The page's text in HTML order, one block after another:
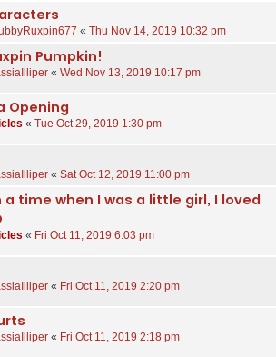
« Thu Nov 14, 2019 10:32 pm
Pumpkin!
« Wed Nov 13, 2019 10:17 pm
Opening
« Tue Oct 29, 2019 1:30 pm
« Sat Oct 12, 2019 11:00 pm
a time when I was a little girl, I loved
« Fri Oct 11, 2019 6:03 pm
« Fri Oct 11, 2019 2:20 pm
« Fri Oct 11, 2019 2:18 pm